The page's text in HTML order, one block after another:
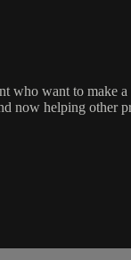
who want to make
now helping other